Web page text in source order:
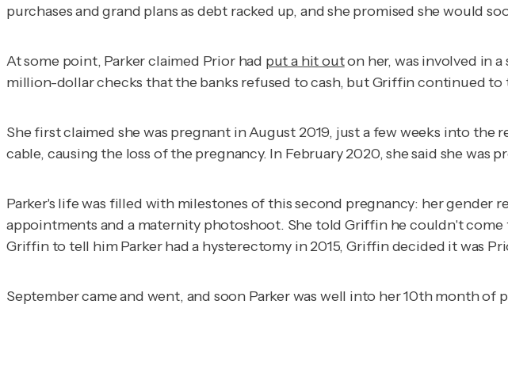
purchases and grand plans as debt racked up, and she promised she would
At some point, Parker claimed Prior had put a hit outon her, was involved in
million-dollar checks that the banks refused to cash, but Griffin continued to
She first claimed she was pregnant in August 2019, just a few weeks into
cable, causing the loss of the pregnancy. In February 2020, she said she was
Parker's life was filled with milestones of this second pregnancy: her gender
appointments and a maternity photoshoot. She told Griffin he couldn't come
Griffin to tell him Parker had a hysterectomy in 2015, Griffin decided it was
September came and went, and soon Parker was well into her 10th month of